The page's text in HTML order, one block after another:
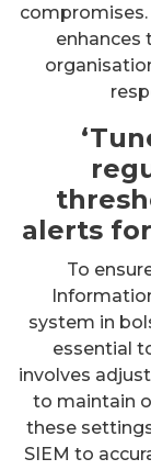
enhances
alerts
To
system in
essential
involves
to maintain
these
SIEM to